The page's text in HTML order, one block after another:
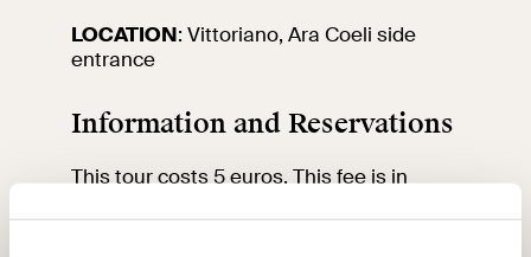
LOCATION: Vittoriano, Ara Coeli side
entrance
Information and Reservations
This tour costs 5 euros. This fee is in
ticket.